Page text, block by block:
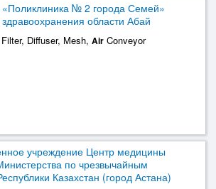
№ 2 города Семей»
области Абай
Diffuser, Mesh, Air Conveyor
учреждение Центр медицины
по чрезвычайным
Казахстан (город Астана)